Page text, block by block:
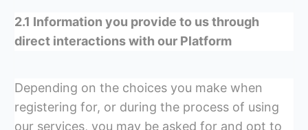
2.1 Information you provide to us through
direct interactions with our Platform
Depending on the choices you make when
registering for, or during the process of using
our services, you may be asked for and opt to